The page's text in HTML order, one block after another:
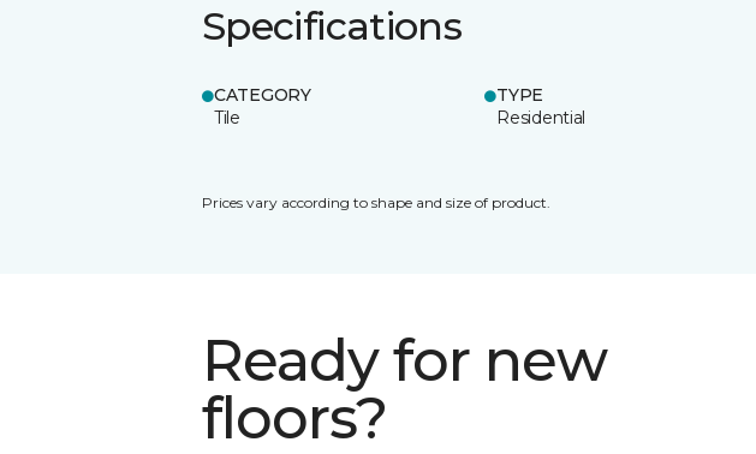
Specifications
CATEGORY
Tile
TYPE
Residential
Prices vary according to shape and size of product.
Ready for new
floors?